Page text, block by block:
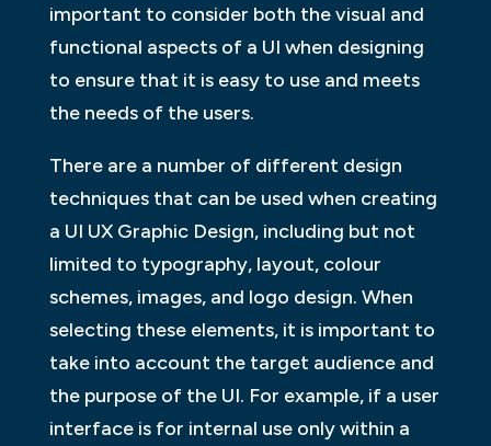
important to consider both the visual and
functional aspects of a UI when designing
to ensure that it is easy to use and meets
the needs of the users.
There are a number of different design
techniques that can be used when creating
a UI UX Graphic Design, including but not
limited to typography, layout, colour
schemes, images, and logo design. When
selecting these elements, it is important to
take into account the target audience and
the purpose of the UI. For example, if a user
interface is for internal use only within a